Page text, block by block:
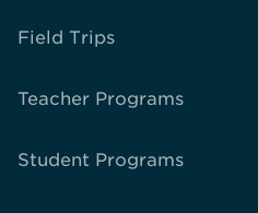
Field Trips
Teacher Programs
Student Programs